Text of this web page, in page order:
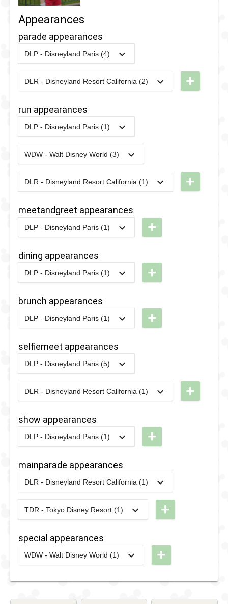
Appearances
parade appearances
DLP - Disneyland Paris (4)
2018
DLP -
Tuesday
Parade
2018
2017
- Ongoing
DLP -
Disney
Stars on
2012 - 2017
DLP -
Disney's
on
Parade
Disney's
Once
Dream
Parade
DLR - Disneyland Resort California (2)
2025
Happy
Cavalcade
2023 - 2023
DLR - Happy
Anniverysary
+
run appearances
DLP - Disneyland Paris (1)
2017
RunDisney
2017 -
WDW - Walt Disney World (3)
WDW -
RunDisney
Dine 10k
10k 2020
2020
Marathon
2020
DLR - Disneyland Resort California (1)
2024
2024 -
Halloween
+
meetandgreet appearances
DLP - Disneyland Paris (1)
2020
Brunch
+
dining appearances
DLP - Disneyland Paris (1)
2020
Brunch
+
brunch appearances
DLP - Disneyland Paris (1)
2020
Brunch
+
selfiemeet appearances
DLP - Disneyland Paris (5)
2022
DLP - Meet
'n' Greet
at The
Enchanted
2021
- 2022
DLP - Selfie
Spot with
Disney
Characters
Enchanted
Tree
Spot with
Disney
DLR - Disneyland Resort California (1)
2021
World
Terrace
Spot
+
show appearances
DLP - Disneyland Paris (1)
2021
Friends
Good
Night
Kiss
+
mainparade appearances
DLR - Disneyland Resort California (1)
2024
Magic
Happens
TDR - Tokyo Disney Resort (1)
Ongoing
in Color
Parade
+
special appearances
WDW - Walt Disney World (1)
WDW -
+